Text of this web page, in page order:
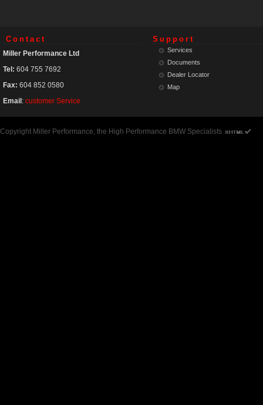
Contact
Miller Performance Ltd
Tel: 604 755 7692
Fax: 604 852 0580
Email : customer Service
Support
Services
Documents
Dealer Locator
Map
Copyright Miller Performance, the High Performance BMW Specialists